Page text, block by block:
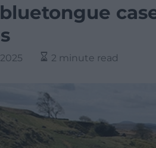
2 minute read